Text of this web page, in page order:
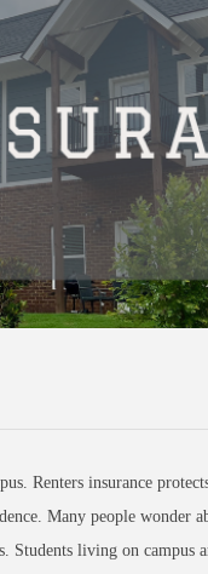
Renters insurance
Many people wonder
living on campus